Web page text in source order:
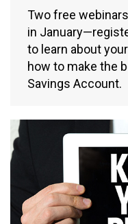
Two free
in
to learn about
how to make the
Savings Account.